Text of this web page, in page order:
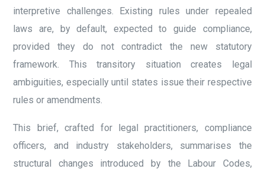
interpretive challenges. Existing rules under repealed
laws are, by default, expected to guide compliance,
provided they do not contradict the new statutory
framework. This transitory situation creates legal
ambiguities, especially until states issue their respective
rules or amendments.
This brief, crafted for legal practitioners, compliance
officers, and industry stakeholders, summarises the
structural changes introduced by the Labour Codes,